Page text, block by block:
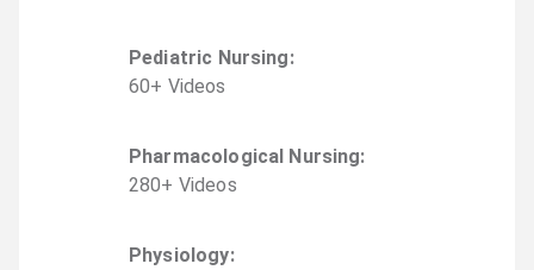
Pediatric Nursing:
60+ Videos
Pharmacological Nursing:
280+ Videos
Physiology: